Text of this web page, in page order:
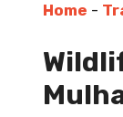
Home -